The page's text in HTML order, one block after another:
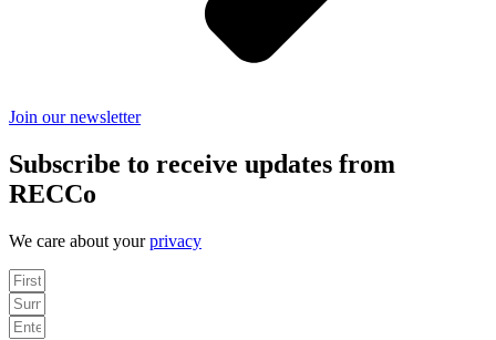
Join our newsletter
Subscribe to receive updates from
RECCo
We care about yourprivacy